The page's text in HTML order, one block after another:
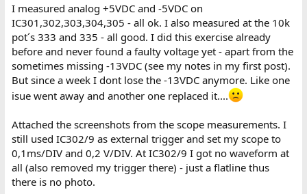
I measured analog +5VDC and -5VDC on
IC301,302,303,304,305 - all ok. I also measured at the 10k
pot´s 333 and 335 - all good. I did this exercise already
before and never found a faulty voltage yet - apart from the
sometimes missing -13VDC (see my notes in my first post).
But since a week I dont lose the -13VDC anymore. Like one
isue went away and another one replaced it....
Attached the screenshots from the scope measurements. I
still used IC302/9 as external trigger and set my scope to
0,1ms/DIV and 0,2 V/DIV. At IC302/9 I got no waveform at
all (also removed my trigger there) - just a flatline thus
there is no photo.